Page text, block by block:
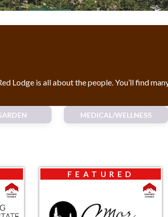
Lodge is all about the people. You’ll find
MEDICAL/WELLNESS
FEATURED